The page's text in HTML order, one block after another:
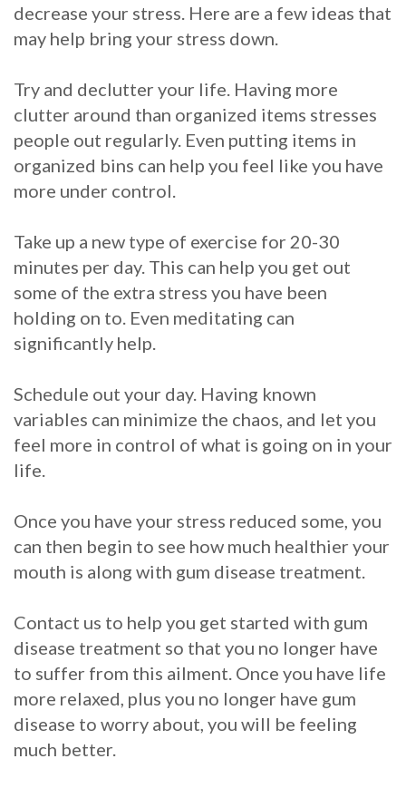
Loose
with
Mini
Implants
decrease your stress. Here are a few ideas that
may help bring your stress down.
Try and declutter your life. Having more
clutter around than organized items stresses
people out regularly. Even putting items in
organized bins can help you feel like you have
more under control.
Take up a new type of exercise for 20-30
minutes per day. This can help you get out
some of the extra stress you have been
holding on to. Even meditating can
significantly help.
Schedule out your day. Having known
variables can minimize the chaos, and let you
feel more in control of what is going on in your
life.
Once you have your stress reduced some, you
can then begin to see how much healthier your
mouth is along with gum disease treatment.
Contact us to help you get started with gum
disease treatment so that you no longer have
to suffer from this ailment. Once you have life
more relaxed, plus you no longer have gum
disease to worry about, you will be feeling
much better.